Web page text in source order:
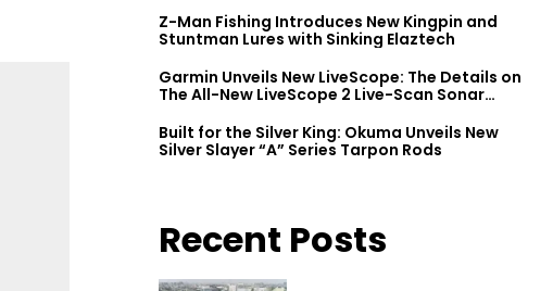
Z-Man Fishing Introduces New Kingpin and
Stuntman Lures with Sinking Elaztech
Garmin Unveils New LiveScope: The Details on
The All-New LiveScope 2 Live-Scan Sonar
Built for the Silver King: Okuma Unveils New
Silver Slayer “A” Series Tarpon Rods
Recent Posts